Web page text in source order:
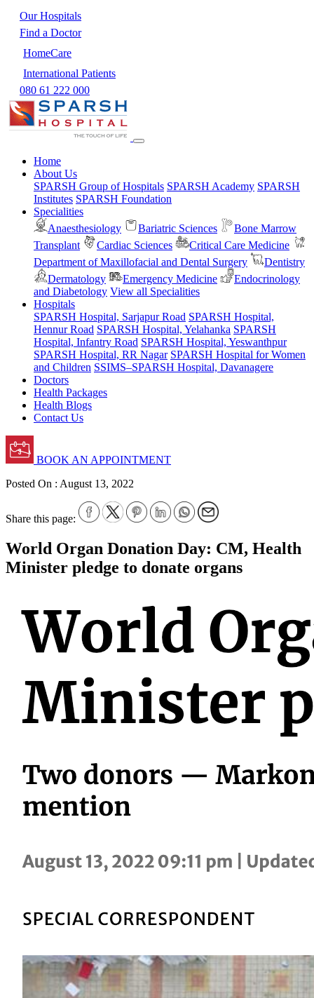
Our Hospitals
Find a Doctor
HomeCare
International Patients
080 61 222 000
Home
About Us
SPARSH Group of Hospitals SPARSH Academy SPARSH
Institutes SPARSH Foundation
Specialities
Anaesthesiology
Bariatric Sciences
Bone Marrow
Transplant
Cardiac Sciences
Critical Care Medicine
Department of Maxillofacial and Dental Surgery
Dentistry
Dermatology
Emergency Medicine
Endocrinology
and Diabetology View all Specialities
Hospitals
SPARSH Hospital, Sarjapur Road SPARSH Hospital,
Hennur Road SPARSH Hospital, Yelahanka SPARSH
Hospital, Infantry Road SPARSH Hospital, Yeswanthpur
SPARSH Hospital, RR Nagar SPARSH Hospital for Women
and Children SSIMS–SPARSH Hospital, Davanagere
Doctors
Health Packages
Health Blogs
Contact Us
BOOK AN APPOINTMENT
Posted On : August 13, 2022
Share this page:
World Organ Donation Day: CM, Health
Minister pledge to donate organs